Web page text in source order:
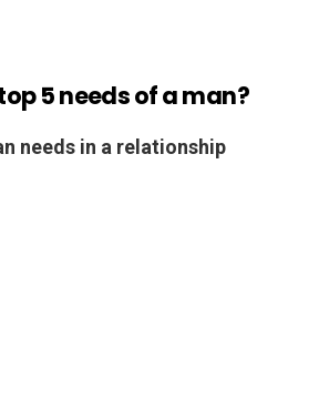
5 needs of a man?
needs in a relationship